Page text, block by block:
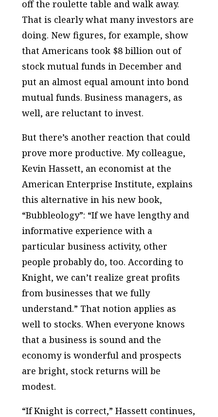
off the roulette table and walk away.
That is clearly what many investors are
doing. New figures, for example, show
that Americans took $8 billion out of
stock mutual funds in December and
put an almost equal amount into bond
mutual funds. Business managers, as
well, are reluctant to invest.
But there’s another reaction that could
prove more productive. My colleague,
Kevin Hassett, an economist at the
American Enterprise Institute, explains
this alternative in his new book,
“Bubbleology”: “If we have lengthy and
informative experience with a
particular business activity, other
people probably do, too. According to
Knight, we can’t realize great profits
from businesses that we fully
understand.” That notion applies as
well to stocks. When everyone knows
that a business is sound and the
economy is wonderful and prospects
are bright, stock returns will be
modest.
“If Knight is correct,” Hassett continues,